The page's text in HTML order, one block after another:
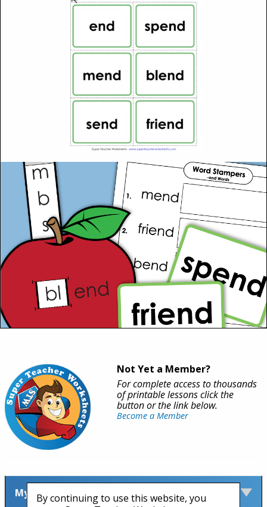
By continuing to use this website, you
Not Yet a Member?
For complete access to thousands
of printable lessons click the
button or the link below.
Become a Member
My Account